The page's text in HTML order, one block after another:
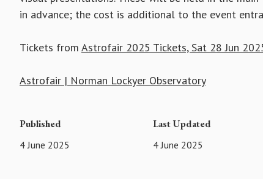
in advance; the cost is additional to the event
Tickets from Astrofair 2025 Tickets, Sat 28 Jun
Astrofair | Norman Lockyer Observatory
Published
4 June 2025
Last Updated
4 June 2025